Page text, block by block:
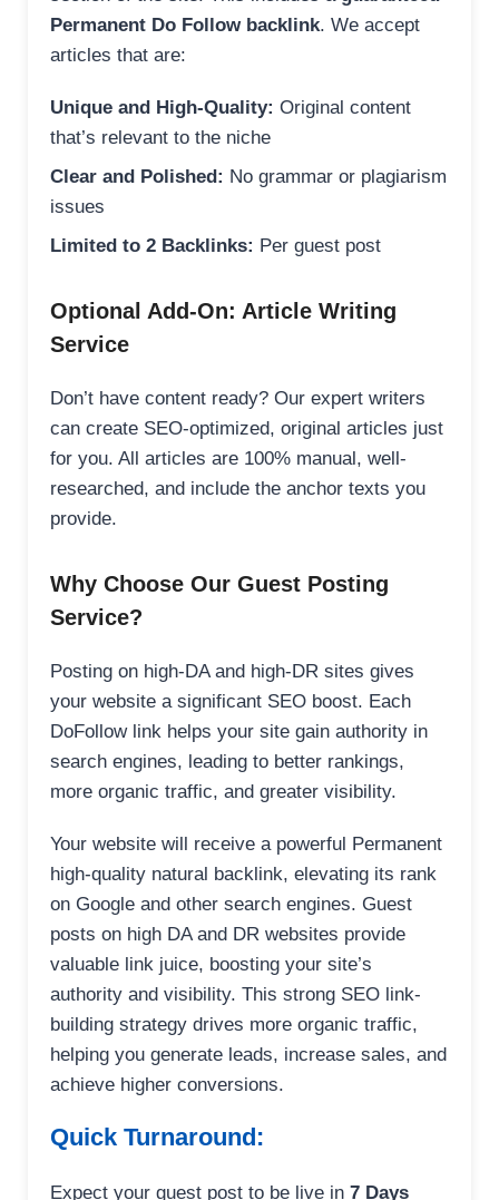
Permanent Do Follow backlink. We accept
articles that are:
Unique and High-Quality: Original content
that’s relevant to the niche
Clear and Polished: No grammar or plagiarism
issues
Limited to 2 Backlinks: Per guest post
Optional Add-On: Article Writing
Service
Don’t have content ready? Our expert writers
can create SEO-optimized, original articles just
for you. All articles are 100% manual, well-
researched, and include the anchor texts you
provide.
Why Choose Our Guest Posting
Service?
Posting on high-DA and high-DR sites gives
your website a significant SEO boost. Each
DoFollow link helps your site gain authority in
search engines, leading to better rankings,
more organic traffic, and greater visibility.
Your website will receive a powerful Permanent
high-quality natural backlink, elevating its rank
on Google and other search engines. Guest
posts on high DA and DR websites provide
valuable link juice, boosting your site’s
authority and visibility. This strong SEO link-
building strategy drives more organic traffic,
helping you generate leads, increase sales, and
achieve higher conversions.
Quick Turnaround:
Expect your guest post to be live in 7 Days